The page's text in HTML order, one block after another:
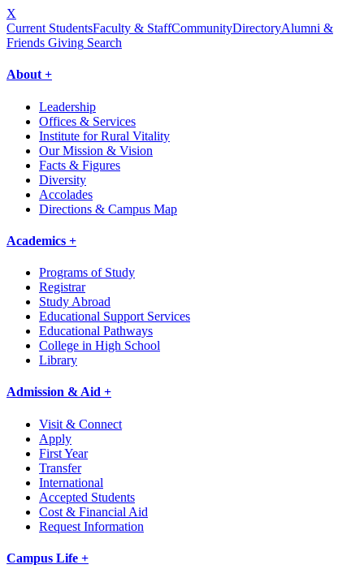
X
Current StudentsFaculty & StaffCommunityDirectoryAlumni &
Friends Giving Search
About +
Leadership
Offices & Services
Institute for Rural Vitality
Our Mission & Vision
Facts & Figures
Diversity
Accolades
Directions & Campus Map
Academics +
Programs of Study
Registrar
Study Abroad
Educational Support Services
Educational Pathways
College in High School
Library
Admission & Aid +
Visit & Connect
Apply
First Year
Transfer
International
Accepted Students
Cost & Financial Aid
Request Information
Campus Life +